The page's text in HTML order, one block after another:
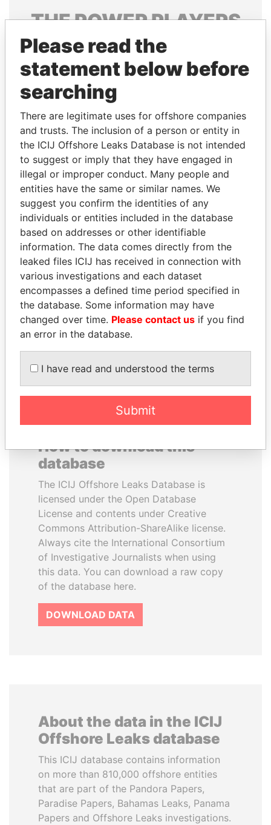
THEPOWERPLAYERS
Explore the offshore connections of world leaders,
politicians and their relatives and associates.
Pandora
Papers
Paradise
Papers
Panama Papers
GUILLERMO LASSO
President
BIDZINA IVANISHVILI
Former Prime Minister
EXPLORE ALL
How to download this
database
The ICIJ Offshore Leaks Database is
licensed under the Open Database
License and contents under Creative
Commons Attribution-ShareAlike license.
Always cite the International Consortium
of Investigative Journalists when using
this data. You can download a raw copy
of the database here.
DOWNLOAD DATA
About the data in the ICIJ
Offshore Leaks database
This ICIJ database contains information
on more than 810,000 offshore entities
that are part of the Pandora Papers,
Paradise Papers, Bahamas Leaks, Panama
Papers and Offshore Leaks investigations.
Please read the
statement below before
searching
There are legitimate uses for offshore companies
and trusts. The inclusion of a person or entity in
the ICIJ Offshore Leaks Database is not intended
to suggest or imply that they have engaged in
illegal or improper conduct. Many people and
entities have the same or similar names. We
suggest you confirm the identities of any
individuals or entities included in the database
based on addresses or other identifiable
information. The data comes directly from the
leaked files ICIJ has received in connection with
various investigations and each dataset
encompasses a defined time period specified in
the database. Some information may have
changed over time. Please contact us if you find
an error in the database.
I have read and understood the terms
Submit